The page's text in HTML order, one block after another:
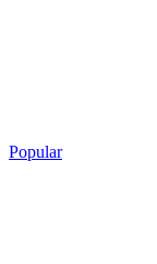
Popular